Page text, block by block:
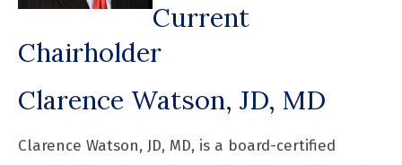
Current
Chairholder
Clarence Watson, JD, MD
Clarence Watson, JD, MD, is a board-certified